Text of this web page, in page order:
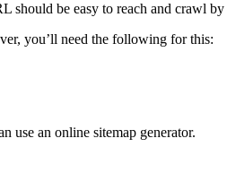
be easy to reach and crawl by
you’ll need the following for this:
use an online sitemap generator.